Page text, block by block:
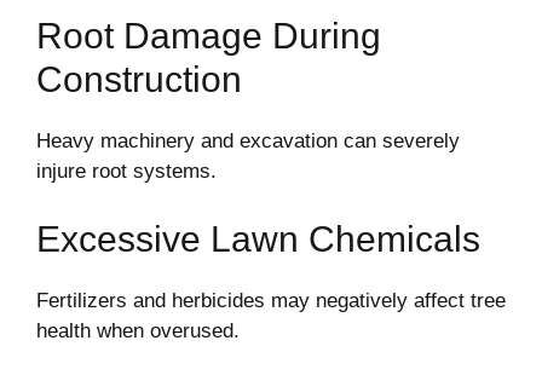
Root Damage During
Construction
Heavy machinery and excavation can severely
injure root systems.
Excessive Lawn Chemicals
Fertilizers and herbicides may negatively affect tree
health when overused.